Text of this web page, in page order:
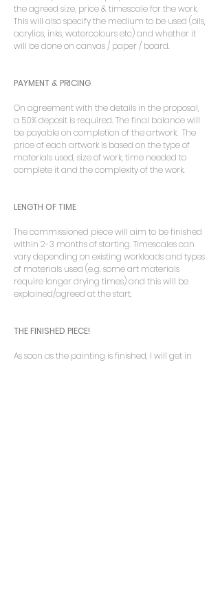
the agreed size, price & timescale for the work.
This will also specify the medium to be used (oils,
acrylics, inks, watercolours etc) and whether it
will be done on canvas / paper / board.
PAYMENT & PRICING
On agreement with the details in the proposal,
a 50% deposit is required. The final balance will
be payable on completion of the artwork. The
price of each artwork is based on the type of
materials used, size of work, time needed to
complete it and the complexity of the work.
LENGTH OF TIME
The commissioned piece will aim to be finished
within 2-3 months of starting. Timescales can
vary depending on existing workloads and types
of materials used (e.g. some art materials
require longer drying times) and this will be
explained/agreed at the start.
THE FINISHED PIECE!
As soon as the painting is finished, I will get in